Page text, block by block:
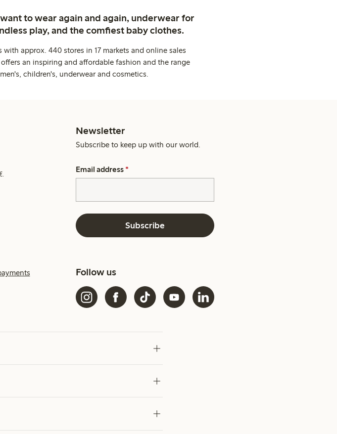
to wear again and again, underwear for
play, and the comfiest baby clothes.
approx. 440 stores in 17 markets and online sales
an inspiring and affordable fashion and the range
children's, underwear and cosmetics.
Newsletter
Subscribe to keep up with our world.
Email address *
Subscribe
Follow us